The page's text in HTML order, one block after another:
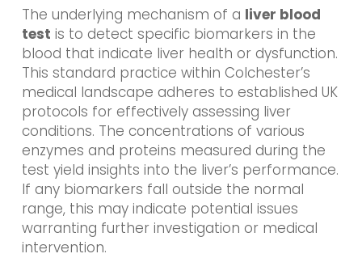
The underlying mechanism of a liver blood
test is to detect specific biomarkers in the
blood that indicate liver health or dysfunction.
This standard practice within Colchester’s
medical landscape adheres to established UK
protocols for effectively assessing liver
conditions. The concentrations of various
enzymes and proteins measured during the
test yield insights into the liver’s performance.
If any biomarkers fall outside the normal
range, this may indicate potential issues
warranting further investigation or medical
intervention.